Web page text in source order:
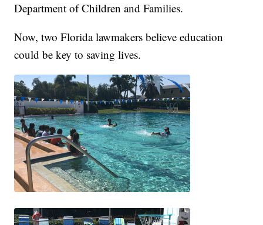
Department of Children and Families.
Now, two Florida lawmakers believe education
could be key to saving lives.